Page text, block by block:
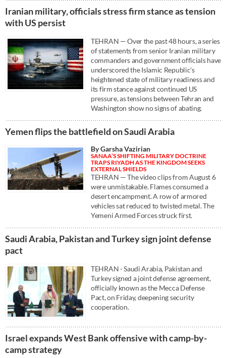
Iranian military, officials stress firm stance as tension
with US persist
TEHRAN — Over the past 48 hours, a series
of statements from senior Iranian military
commanders and government officials have
underscored the Islamic Republic's
heightened state of military readiness and
its firm stance against continued US
pressure, as tensions between Tehran and
Washington show no signs of abating.
Yemen flips the battlefield on Saudi Arabia
By Garsha Vazirian
SANAA’S SHIFTING MILITARY DOCTRINE
TRAPS RIYADH AS THE KINGDOM SEEKS
EXTERNAL SHIELDS
TEHRAN — The video clips from August 6
were unmistakable. Flames consumed a
desert encampment. A row of armored
vehicles sat reduced to twisted metal. The
Yemeni Armed Forces struck first.
Saudi ⁠Arabia, Pakistan and Turkey sign ⁠joint defense
pact
TEHRAN - Saudi ⁠Arabia, Pakistan and
Turkey signed a ⁠joint defense agreement,
officially known as the Mecca Defense
Pact, on Friday, deepening ‌security
cooperation.
Israel expands West Bank offensive with camp-by-
camp strategy